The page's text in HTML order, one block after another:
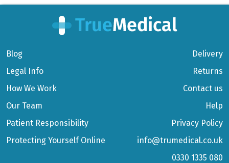
Blog
Legal Info
How We Work
Our Team
Patient Responsibility
Protecting Yourself Online
Delivery
Returns
Contact us
Help
Privacy Policy
info@trumedical.co.uk
0330 1335 080